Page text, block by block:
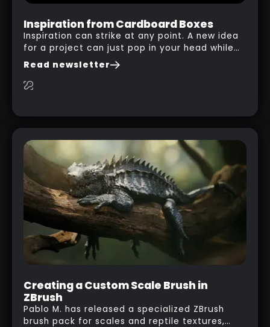
Inspiration from Cardboard Boxes
Inspiration can strike at any point. A new idea
for a project can just pop in your head while
you are watching a movie, listening to music,
researching and browsing the internet or in
this case… playing with your kid and some
interesting shape and that you can take a
from some toy that we got recently and stick
his phone from one end to take a picture… and
it got something that looks like a sci-fi room
with a nice balcony:
Read newsletter
Creating a Custom Scale Brush in
ZBrush
Pablo M. has released a specialized ZBrush
brush pack for scales and reptile textures,